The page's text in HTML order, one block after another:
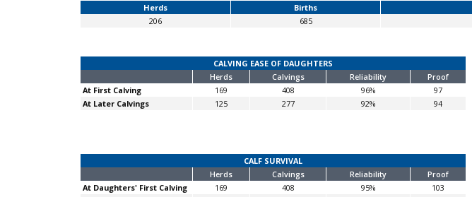
Herds Births
206
685
CALVING EASE OF DAUGHTERS
Herds
Calvings Reliability
Proof
At First Calving
169 408 96%
97
At Later Calvings
125 277 92% 94
CALF SURVIVAL
Herds
Calvings Reliability
Proof
At Daughters' First Calving
169 408 95%
103